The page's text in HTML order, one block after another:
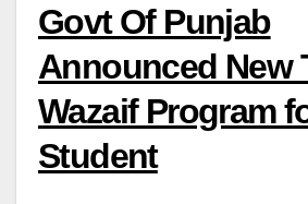
Govt Of Punjab
Announced New
Wazaif Program
Student